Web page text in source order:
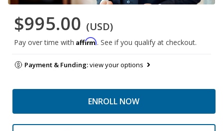
$995.00 (USD)
Pay over time with Affirm. See if you qualify at checkout.
Payment & Funding:view your options
ENROLL NOW